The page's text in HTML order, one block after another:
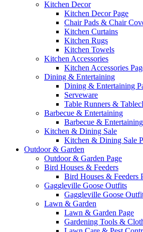
Kitchen Decor
Kitchen Decor Page
Chair Pads & Chair
Kitchen Curtains
Kitchen Rugs
Kitchen Towels
Kitchen Accessories
Kitchen Accessories
Dining & Entertaining
Dining & Entertaining
Serveware
Table Runners &
Barbecue & Entertaining
Barbecue &
Kitchen & Dining Sale
Kitchen & Dining Sale
Outdoor & Garden
Outdoor & Garden Page
Bird Houses & Feeders
Bird Houses & Feeders
Gaggleville Goose Outfits
Gaggleville Goose
Lawn & Garden
Lawn & Garden Page
Gardening Tools &